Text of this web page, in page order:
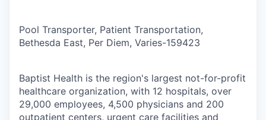
Pool Transporter, Patient Transportation,
Bethesda East, Per Diem, Varies-159423
Baptist Health is the region's largest not-for-profit
healthcare organization, with 12 hospitals, over
29,000 employees, 4,500 physicians and 200
outpatient centers, urgent care facilities and